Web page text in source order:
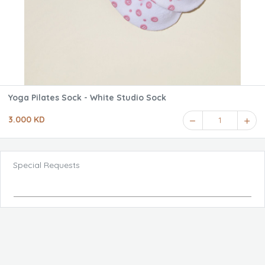
Yoga Pilates Sock - White Studio Sock
3.000 KD 1
Special Requests